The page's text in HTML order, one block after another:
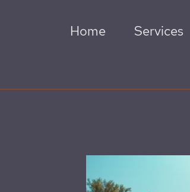
Home Services